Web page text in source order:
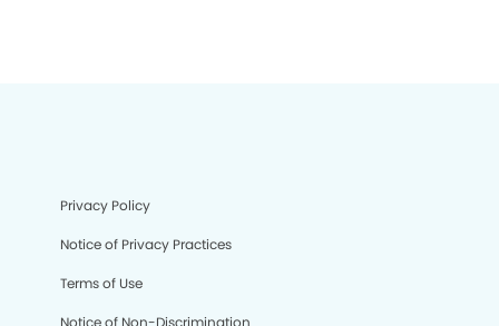
Privacy Policy
Notice of Privacy Practices
Terms of Use
Notice of Non-Discrimination